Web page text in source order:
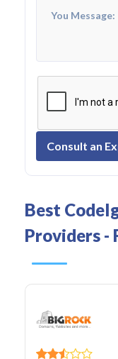
Consult an
Best
Providers -